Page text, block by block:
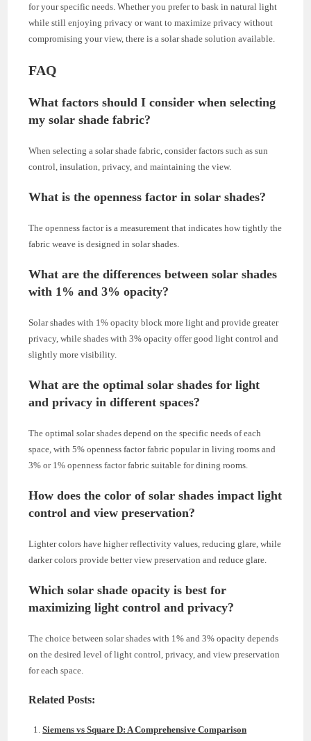
for your specific needs. Whether you prefer to bask in natural light
while still enjoying privacy or want to maximize privacy without
compromising your view, there is a solar shade solution available.
FAQ
What factors should I consider when selecting
my solar shade fabric?
When selecting a solar shade fabric, consider factors such as sun
control, insulation, privacy, and maintaining the view.
What is the openness factor in solar shades?
The openness factor is a measurement that indicates how tightly the
fabric weave is designed in solar shades.
What are the differences between solar shades
with 1% and 3% opacity?
Solar shades with 1% opacity block more light and provide greater
privacy, while shades with 3% opacity offer good light control and
slightly more visibility.
What are the optimal solar shades for light
and privacy in different spaces?
The optimal solar shades depend on the specific needs of each
space, with 5% openness factor fabric popular in living rooms and
3% or 1% openness factor fabric suitable for dining rooms.
How does the color of solar shades impact light
control and view preservation?
Lighter colors have higher reflectivity values, reducing glare, while
darker colors provide better view preservation and reduce glare.
Which solar shade opacity is best for
maximizing light control and privacy?
The choice between solar shades with 1% and 3% opacity depends
on the desired level of light control, privacy, and view preservation
for each space.
Related Posts:
Siemens vs Square D: A Comprehensive Comparison